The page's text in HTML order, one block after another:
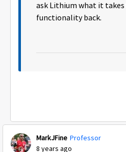
ask Lithium what it
functionality back.
MarkJFine Professor
8 years ago